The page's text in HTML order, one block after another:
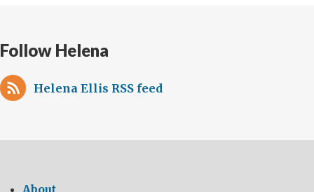
Follow Helena
Helena Ellis RSS feed
About